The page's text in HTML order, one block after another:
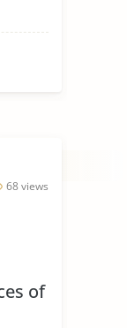
68 views
of